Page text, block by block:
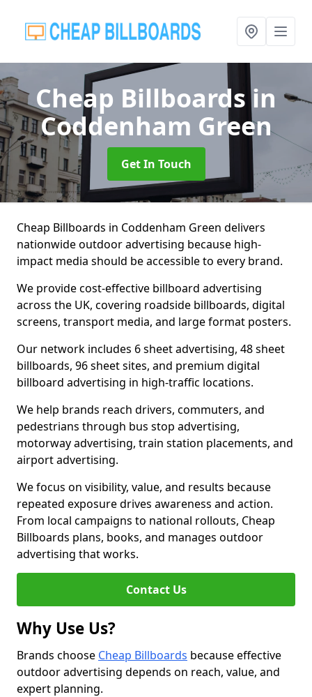
Cheap Billboardsin
Coddenham Green
Get In Touch
Cheap Billboards in Coddenham Green delivers
nationwide outdoor advertising because high-
impact media should be accessible to every brand.
We provide cost-effective billboard advertising
across the UK, covering roadside billboards, digital
screens, transport media, and large format posters.
Our network includes 6 sheet advertising, 48 sheet
billboards, 96 sheet sites, and premium digital
billboard advertising in high-traffic locations.
We help brands reach drivers, commuters, and
pedestrians through bus stop advertising,
motorway advertising, train station placements, and
airport advertising.
We focus on visibility, value, and results because
repeated exposure drives awareness and action.
From local campaigns to national rollouts, Cheap
Billboards plans, books, and manages outdoor
advertising that works.
Contact Us
Why Use Us?
Brands choose Cheap Billboards because effective
outdoor advertising depends on reach, value, and
expert planning.